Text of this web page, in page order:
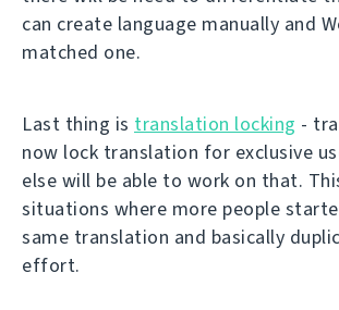
can create language manually and
matched one.
Last thing is translation locking -
now lock translation for exclusive
else will be able to work on that.
situations where more people
same translation and basically
effort.